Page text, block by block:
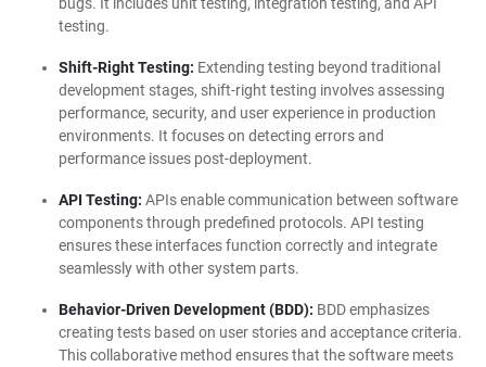
bugs. It includes unit testing, integration testing, and API
testing.
Shift-Right Testing: Extending testing beyond traditional
development stages, shift-right testing involves assessing
performance, security, and user experience in production
environments. It focuses on detecting errors and
performance issues post-deployment.
API Testing: APIs enable communication between software
components through predefined protocols. API testing
ensures these interfaces function correctly and integrate
seamlessly with other system parts.
Behavior-Driven Development (BDD): BDD emphasizes
creating tests based on user stories and acceptance criteria.
This collaborative method ensures that the software meets